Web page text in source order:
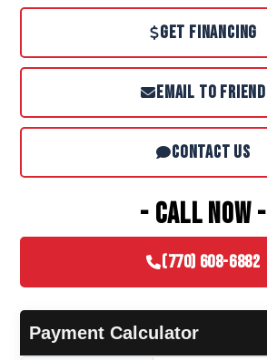
GET FINANCING
EMAIL TO FRIEND
CONTACT US
- CALL NOW -
(770) 608-6882
Payment Calculator